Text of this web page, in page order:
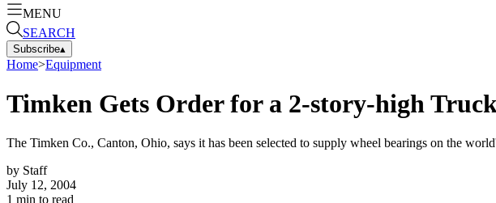
MENU
SEARCH
Subscribe▴
Home>Equipment
Timken Gets Order for a 2-story-high
The Timken Co., Canton, Ohio, says it has been selected to supply wheel bearings on the
by Staff
July 12, 2004
1 min to read